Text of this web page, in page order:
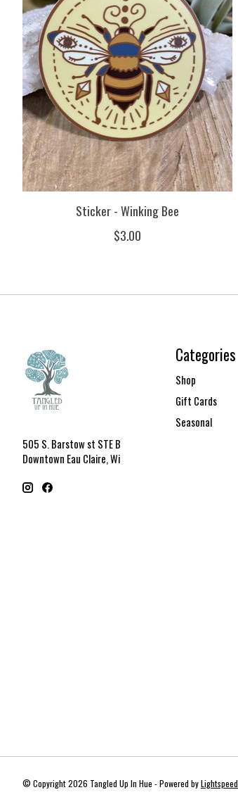
Sticker - Winking Bee
$3.00
505 S. Barstow st STE B
Downtown Eau Claire, Wi
Categories
Shop
Gift Cards
Seasonal
© Copyright 2026 Tangled Up In Hue - Powered byLightspeed